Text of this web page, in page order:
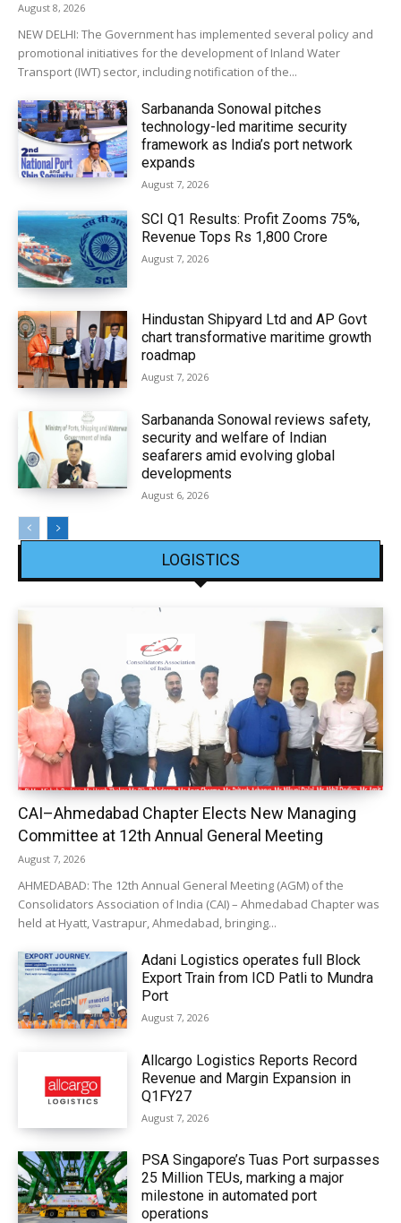
August 8, 2026
NEW DELHI: The Government has implemented several policy and
promotional initiatives for the development of Inland Water
Transport (IWT) sector, including notification of the...
Sarbananda Sonowal pitches
technology-led maritime security
framework as India’s port network
expands
August 7, 2026
SCI Q1 Results: Profit Zooms 75%,
Revenue Tops Rs 1,800 Crore
August 7, 2026
Hindustan Shipyard Ltd and AP Govt
chart transformative maritime growth
roadmap
August 7, 2026
Sarbananda Sonowal reviews safety,
security and welfare of Indian
seafarers amid evolving global
developments
August 6, 2026
LOGISTICS
CAI–Ahmedabad Chapter Elects New Managing
Committee at 12th Annual General Meeting
August 7, 2026
AHMEDABAD: The 12th Annual General Meeting (AGM) of the
Consolidators Association of India (CAI) – Ahmedabad Chapter was
held at Hyatt, Vastrapur, Ahmedabad, bringing...
Adani Logistics operates full Block
Export Train from ICD Patli to Mundra
Port
August 7, 2026
Allcargo Logistics Reports Record
Revenue and Margin Expansion in
Q1FY27
August 7, 2026
PSA Singapore’s Tuas Port surpasses
25 Million TEUs, marking a major
milestone in automated port
operations